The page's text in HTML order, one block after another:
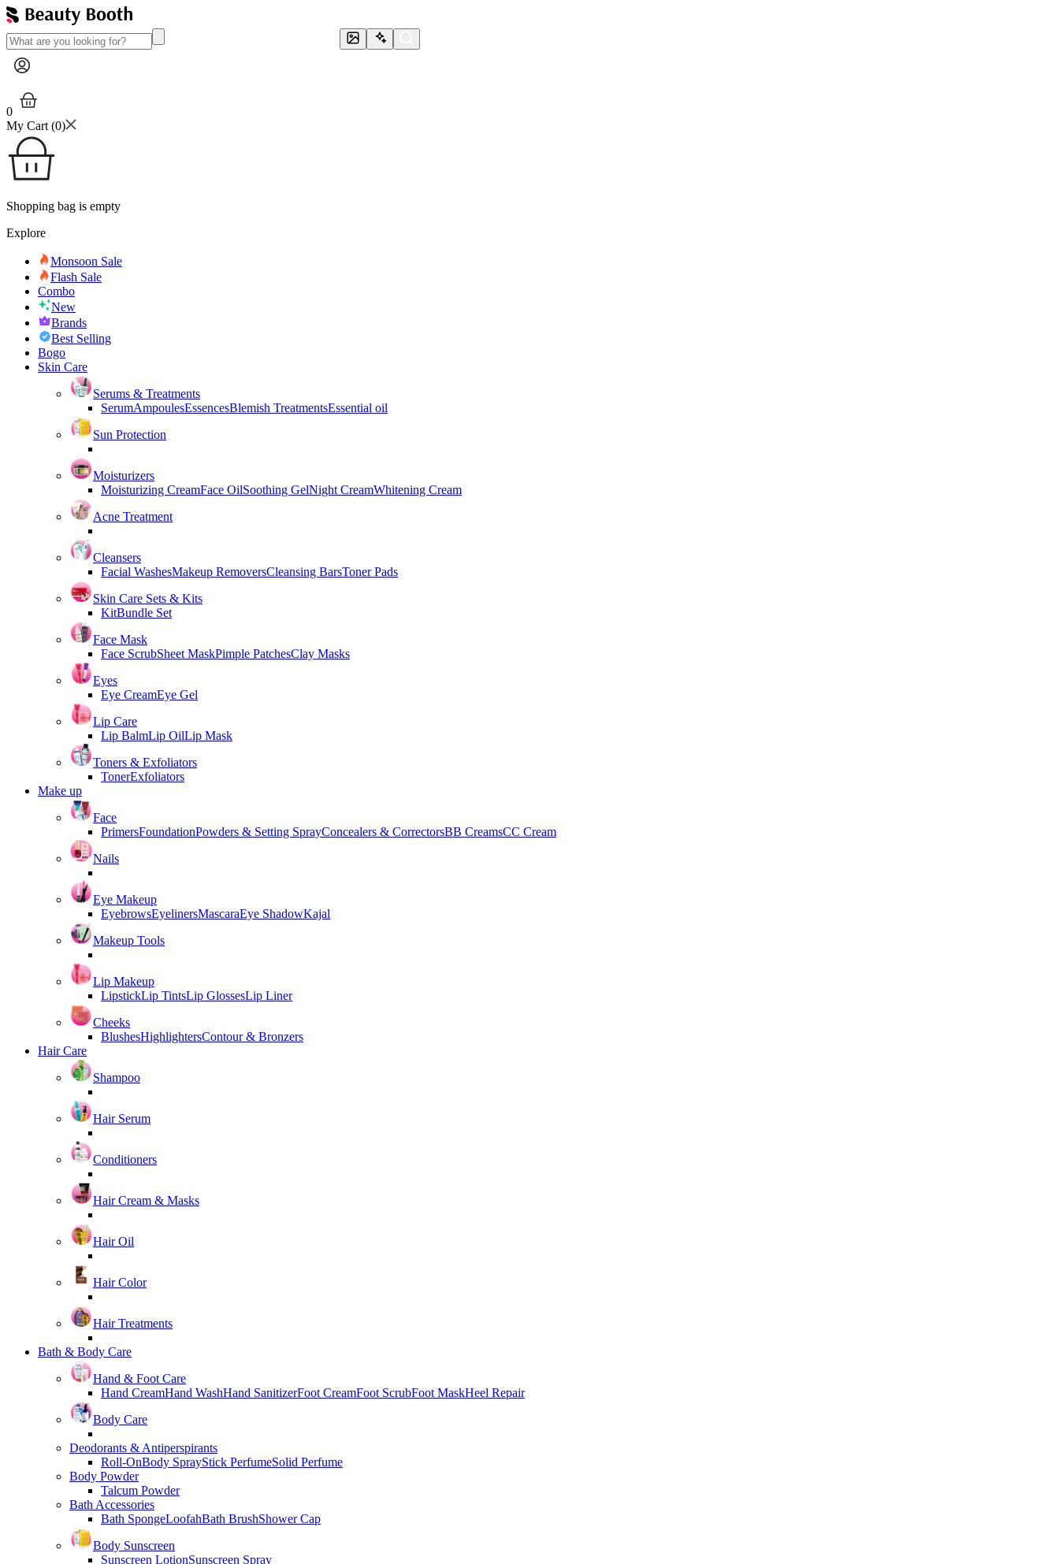
0
My Cart (0)
Shopping bag is empty
Explore
Monsoon Sale
Flash Sale
Combo
New
Brands
Best Selling
Bogo
Skin Care
Serums & Treatments
SerumAmpoulesEssencesBlemish TreatmentsEssential oil
Sun Protection
Moisturizers
Moisturizing CreamFace OilSoothing GelNight CreamWhitening Cream
Acne Treatment
Cleansers
Facial WashesMakeup RemoversCleansing BarsToner Pads
Skin Care Sets & Kits
KitBundle Set
Face Mask
Face ScrubSheet MaskPimple PatchesClay Masks
Eyes
Eye CreamEye Gel
Lip Care
Lip BalmLip OilLip Mask
Toners & Exfoliators
TonerExfoliators
Make up
Face
PrimersFoundationPowders & Setting SprayConcealers & CorrectorsBB CreamsCC Cream
Nails
Eye Makeup
EyebrowsEyelinersMascaraEye ShadowKajal
Makeup Tools
Lip Makeup
LipstickLip TintsLip GlossesLip Liner
Cheeks
BlushesHighlightersContour & Bronzers
Hair Care
Shampoo
Hair Serum
Conditioners
Hair Cream & Masks
Hair Oil
Hair Color
Hair Treatments
Bath & Body Care
Hand & Foot Care
Hand CreamHand WashHand SanitizerFoot CreamFoot ScrubFoot MaskHeel Repair
Body Care
Deodorants & Antiperspirants
Roll-OnBody SprayStick PerfumeSolid Perfume
Body Powder
Talcum Powder
Bath Accessories
Bath SpongeLoofahBath BrushShower Cap
Body Sunscreen
Sunscreen LotionSunscreen Spray